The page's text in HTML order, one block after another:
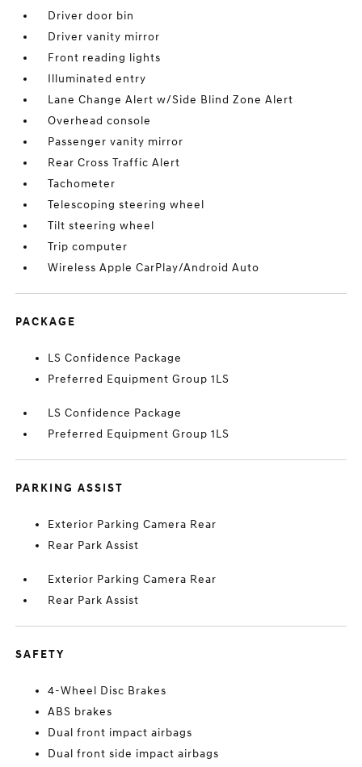
Driver door bin
Driver vanity mirror
Front reading lights
Illuminated entry
Lane Change Alert w/Side Blind Zone Alert
Overhead console
Passenger vanity mirror
Rear Cross Traffic Alert
Tachometer
Telescoping steering wheel
Tilt steering wheel
Trip computer
Wireless Apple CarPlay/Android Auto
PACKAGE
LS Confidence Package
Preferred Equipment Group 1LS
LS Confidence Package
Preferred Equipment Group 1LS
PARKING ASSIST
Exterior Parking Camera Rear
Rear Park Assist
Exterior Parking Camera Rear
Rear Park Assist
SAFETY
4-Wheel Disc Brakes
ABS brakes
Dual front impact airbags
Dual front side impact airbags